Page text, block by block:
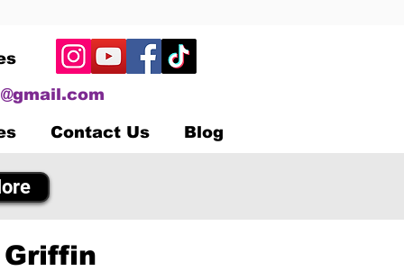
Contact Us Blog
Griffin